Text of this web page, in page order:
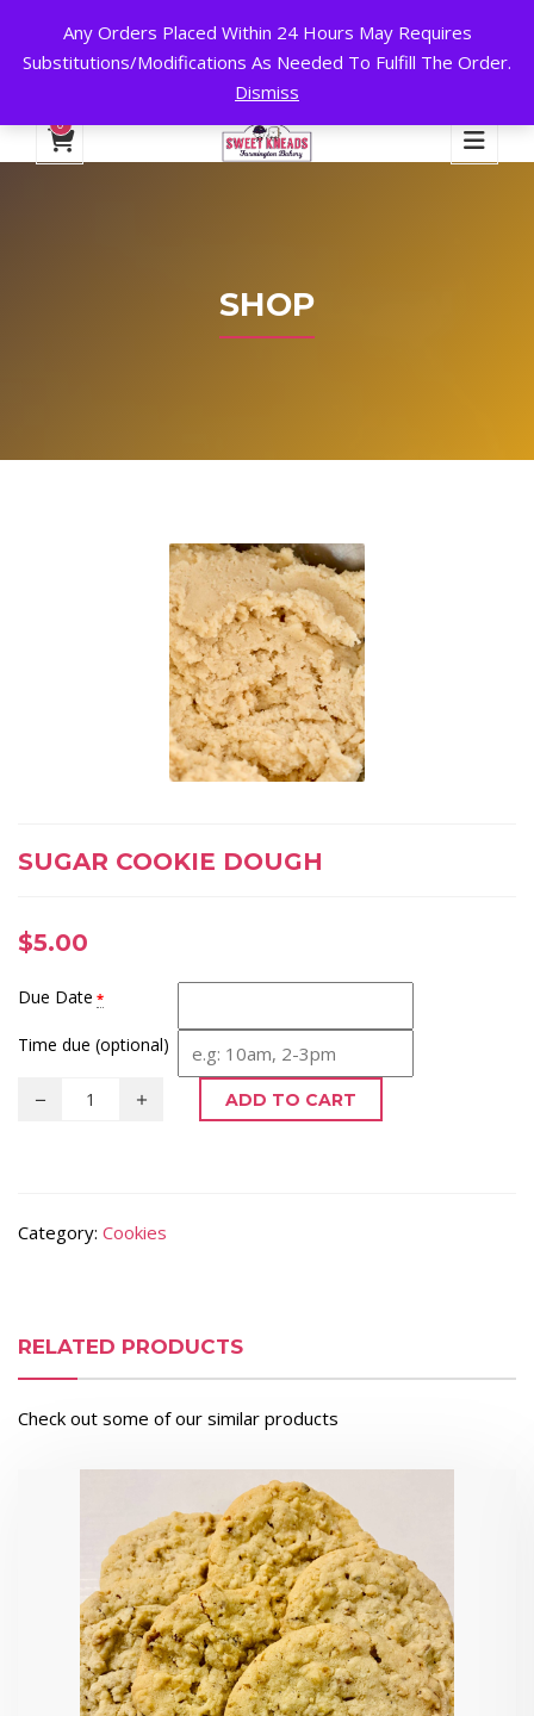
Any Orders Placed Within 24 Hours May Requires
Substitutions/Modifications As Needed To Fulfill The Order.
Dismiss
24 HOURS A DAY, 7 DAYS A WEEK!
Checkout
0
SHOP
SUGAR COOKIE DOUGH
$5.00
Due Date *
Time due (optional)
ADD TO CART
Category: Cookies
RELATED PRODUCTS
Check out some of our similar products